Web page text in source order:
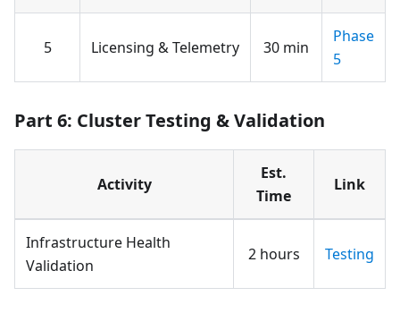
5 Licensing & Telemetry 30 min
Phase
5
Part 6: Cluster Testing & Validation
Activity
Est.
Time
Link
Infrastructure Health
Validation
2 hours Testing